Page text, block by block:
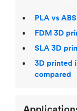
PLA vs
FDM 3D
SLA 3D
3D printed
compared